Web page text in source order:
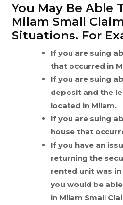
You May Be Able
Milam Small
Situations. For
If you are suing
that occurred in
If you are suing
deposit and the
located in Milam.
If you are suing
house that
If you have an
returning the
rented unit was
you would be
in Milam Small